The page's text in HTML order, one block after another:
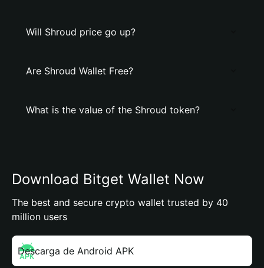
Will Shroud price go up?
Are Shroud Wallet Free?
What is the value of the Shroud token?
Download Bitget Wallet Now
The best and secure crypto wallet trusted by 40
million users
Descarga de Android APK